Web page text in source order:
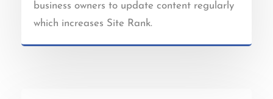
business owners to update content regularly
which increases Site Rank.